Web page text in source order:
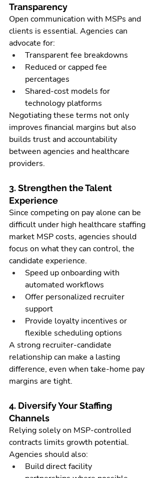
Transparency
Open communication with MSPs and
clients is essential. Agencies can
advocate for:
Transparent fee breakdowns
Reduced or capped fee
percentages
Shared-cost models for
technology platforms
Negotiating these terms not only
improves financial margins but also
builds trust and accountability
between agencies and healthcare
providers.
3. Strengthen the Talent
Experience
Since competing on pay alone can be
difficult under high healthcare staffing
market MSP costs, agencies should
focus on what they can control, the
candidate experience.
Speed up onboarding with
automated workflows
Offer personalized recruiter
support
Provide loyalty incentives or
flexible scheduling options
A strong recruiter-candidate
relationship can make a lasting
difference, even when take-home pay
margins are tight.
4. Diversify Your Staffing
Channels
Relying solely on MSP-controlled
contracts limits growth potential.
Agencies should also:
Build direct facility